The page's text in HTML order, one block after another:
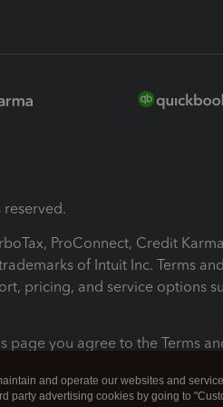
ProConnect, Credit
of Intuit Inc. Terms and
pricing, and service options
page you agree to the Terms
cookies Manage cookies
and operate our websites and
party advertising cookies by going to